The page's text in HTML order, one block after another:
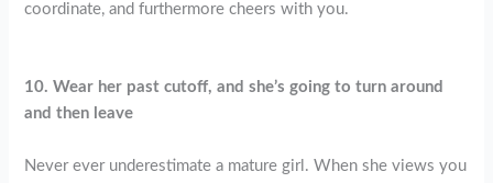
coordinate, and furthermore cheers with you.
10. Wear her past cutoff, and she’s going to turn around
and then leave
Never ever underestimate a mature girl. When she views you